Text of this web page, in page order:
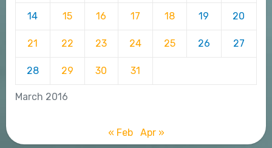
March 2016
14 15 16 17 18 19 20
21 22 23 24 25 26 27
28 29 30 31
« Feb Apr »